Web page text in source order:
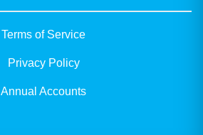
Terms of Service
Privacy Policy
Annual Accounts